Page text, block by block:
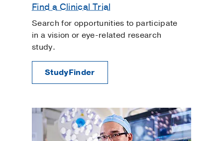
Find a Clinical Trial
Search for opportunities to participate
in a vision or eye-related research
study.
StudyFinder